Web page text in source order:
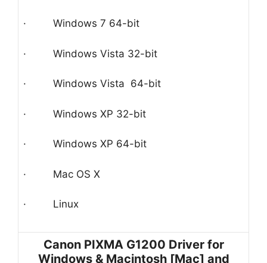
· Windows 7 64-bit
· Windows Vista 32-bit
· Windows Vista 64-bit
· Windows XP 32-bit
· Windows XP 64-bit
· Mac OS X
· Linux
Canon PIXMA G1200 Driver for
Windows & Macintosh [Mac] and